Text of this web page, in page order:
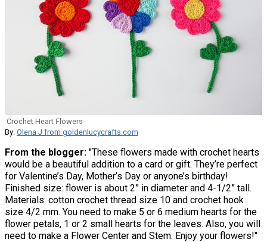
Crochet Heart Flowers
By: Olena J from goldenlucycrafts.com
From the blogger: "These flowers made with crochet hearts
would be a beautiful addition to a card or gift. They’re perfect
for Valentine’s Day, Mother’s Day or anyone’s birthday!
Finished size: flower is about 2” in diameter and 4-1/2” tall.
Materials: cotton crochet thread size 10 and crochet hook
size 4/2 mm. You need to make 5 or 6 medium hearts for the
flower petals, 1 or 2 small hearts for the leaves. Also, you will
need to make a Flower Center and Stem. Enjoy your flowers!"